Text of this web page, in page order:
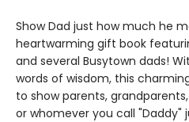
Show Dad just how much he
heartwarming gift book
and several Busytown dads!
words of wisdom, this
to show parents,
or whomever you call "Daddy"